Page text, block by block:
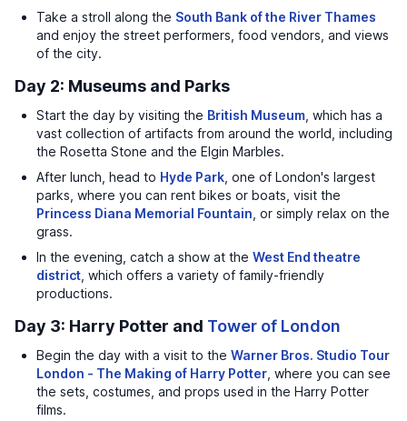
Take a stroll along the South Bank of the River Thames
and enjoy the street performers, food vendors, and views
of the city.
Day 2: Museums and Parks
Start the day by visiting the British Museum , which has a
vast collection of artifacts from around the world, including
the Rosetta Stone and the Elgin Marbles.
After lunch, head to Hyde Park , one of London's largest
parks, where you can rent bikes or boats, visit the
Princess Diana Memorial Fountain , or simply relax on the
grass.
In the evening, catch a show at the West End theatre
district , which offers a variety of family-friendly
productions.
Day 3: Harry Potter and Tower of London
Begin the day with a visit to the Warner Bros. Studio Tour
London - The Making of Harry Potter , where you can see
the sets, costumes, and props used in the Harry Potter
films.